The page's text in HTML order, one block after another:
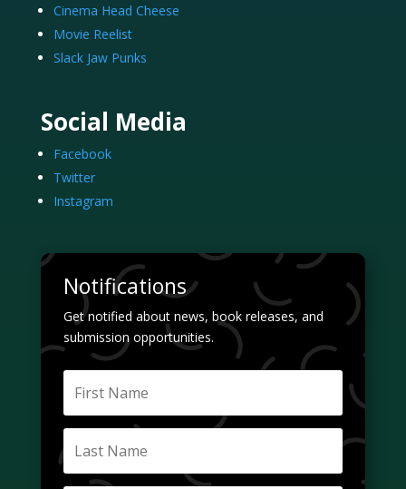
Cinema Head Cheese
Movie Reelist
Slack Jaw Punks
Social Media
Facebook
Twitter
Instagram
Notifications
Get notified about news, book releases, and
submission opportunities.